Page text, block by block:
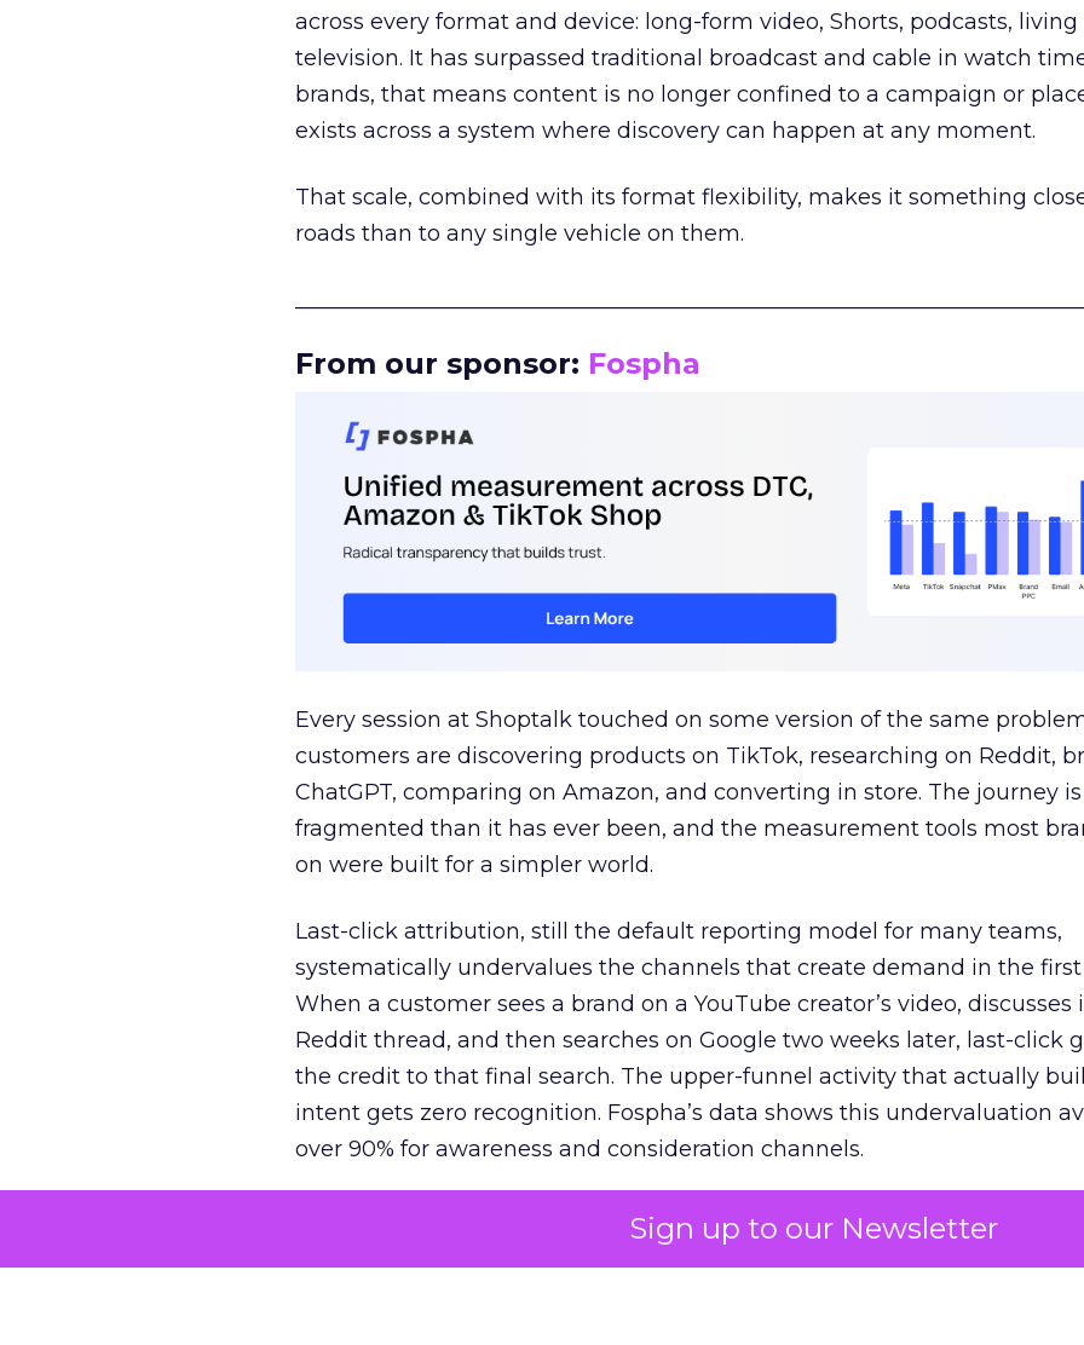
Sign up to our Newsletter
across every format and device: long-form video, Shorts, podcasts, living
television. It has surpassed traditional broadcast and cable in watch
brands, that means content is no longer confined to a campaign or
exists across a system where discovery can happen at any moment.
That scale, combined with its format flexibility, makes it something
roads than to any single vehicle on them.
From our sponsor: Fospha
Every session at Shoptalk touched on some version of the same
customers are discovering products on TikTok, researching on Reddit,
ChatGPT, comparing on Amazon, and converting in store. The journey
fragmented than it has ever been, and the measurement tools most
on were built for a simpler world.
Last-click attribution, still the default reporting model for many teams,
systematically undervalues the channels that create demand in the first
When a customer sees a brand on a YouTube creator’s video, discusses
Reddit thread, and then searches on Google two weeks later, last-click
the credit to that final search. The upper-funnel activity that actually
intent gets zero recognition. Fospha’s data shows this undervaluation
over 90% for awareness and consideration channels.
The result is a structural bias that quietly starves the channels
growth. Brands end up over-investing in demand capture at the bottom